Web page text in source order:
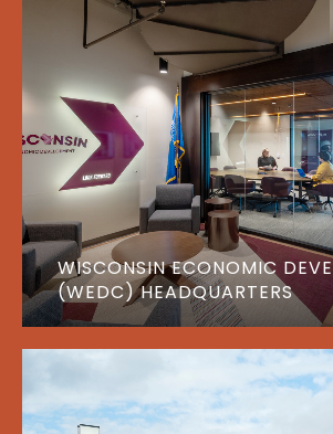
WISCONSIN ECONOMIC
(WEDC) HEADQUARTERS